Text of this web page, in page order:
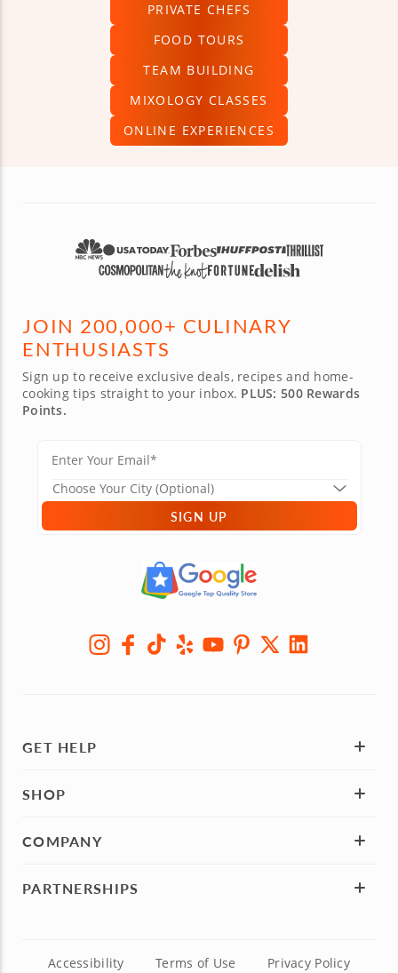
PRIVATE CHEFS
FOOD TOURS
TEAM BUILDING
MIXOLOGY CLASSES
ONLINE EXPERIENCES
JOIN 200,000+ CULINARY
ENTHUSIASTS
Sign up to receive exclusive deals, recipes and home-
cooking tips straight to your inbox. PLUS: 500 Rewards
Points.
SIGN UP
GET HELP
SHOP
COMPANY
PARTNERSHIPS
Accessibility Terms of Use Privacy Policy